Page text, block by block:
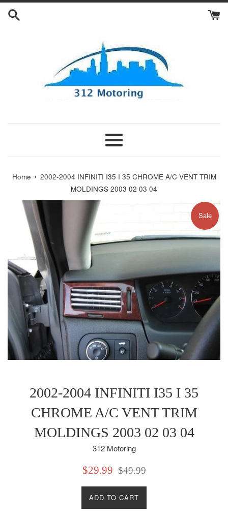
Skip
Menu
Home › 2002-2004 INFINITI I35 I 35 CHROME A/C VENT TRIM
MOLDINGS 2003 02 03 04
Sale
2002-2004 INFINITI I35 I 35
CHROME A/C VENT TRIM
MOLDINGS 2003 02 03 04
312 Motoring
Sale
$29.99
Regular
$49.99
ADD TO CART